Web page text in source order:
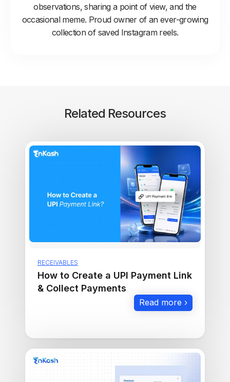
observations, sharing a point of view, and the
occasional meme. Proud owner of an ever-growing
collection of saved Instagram reels.
Related Resources
RECEIVABLES
How to Create a UPI Payment Link
& Collect Payments
Read more ›